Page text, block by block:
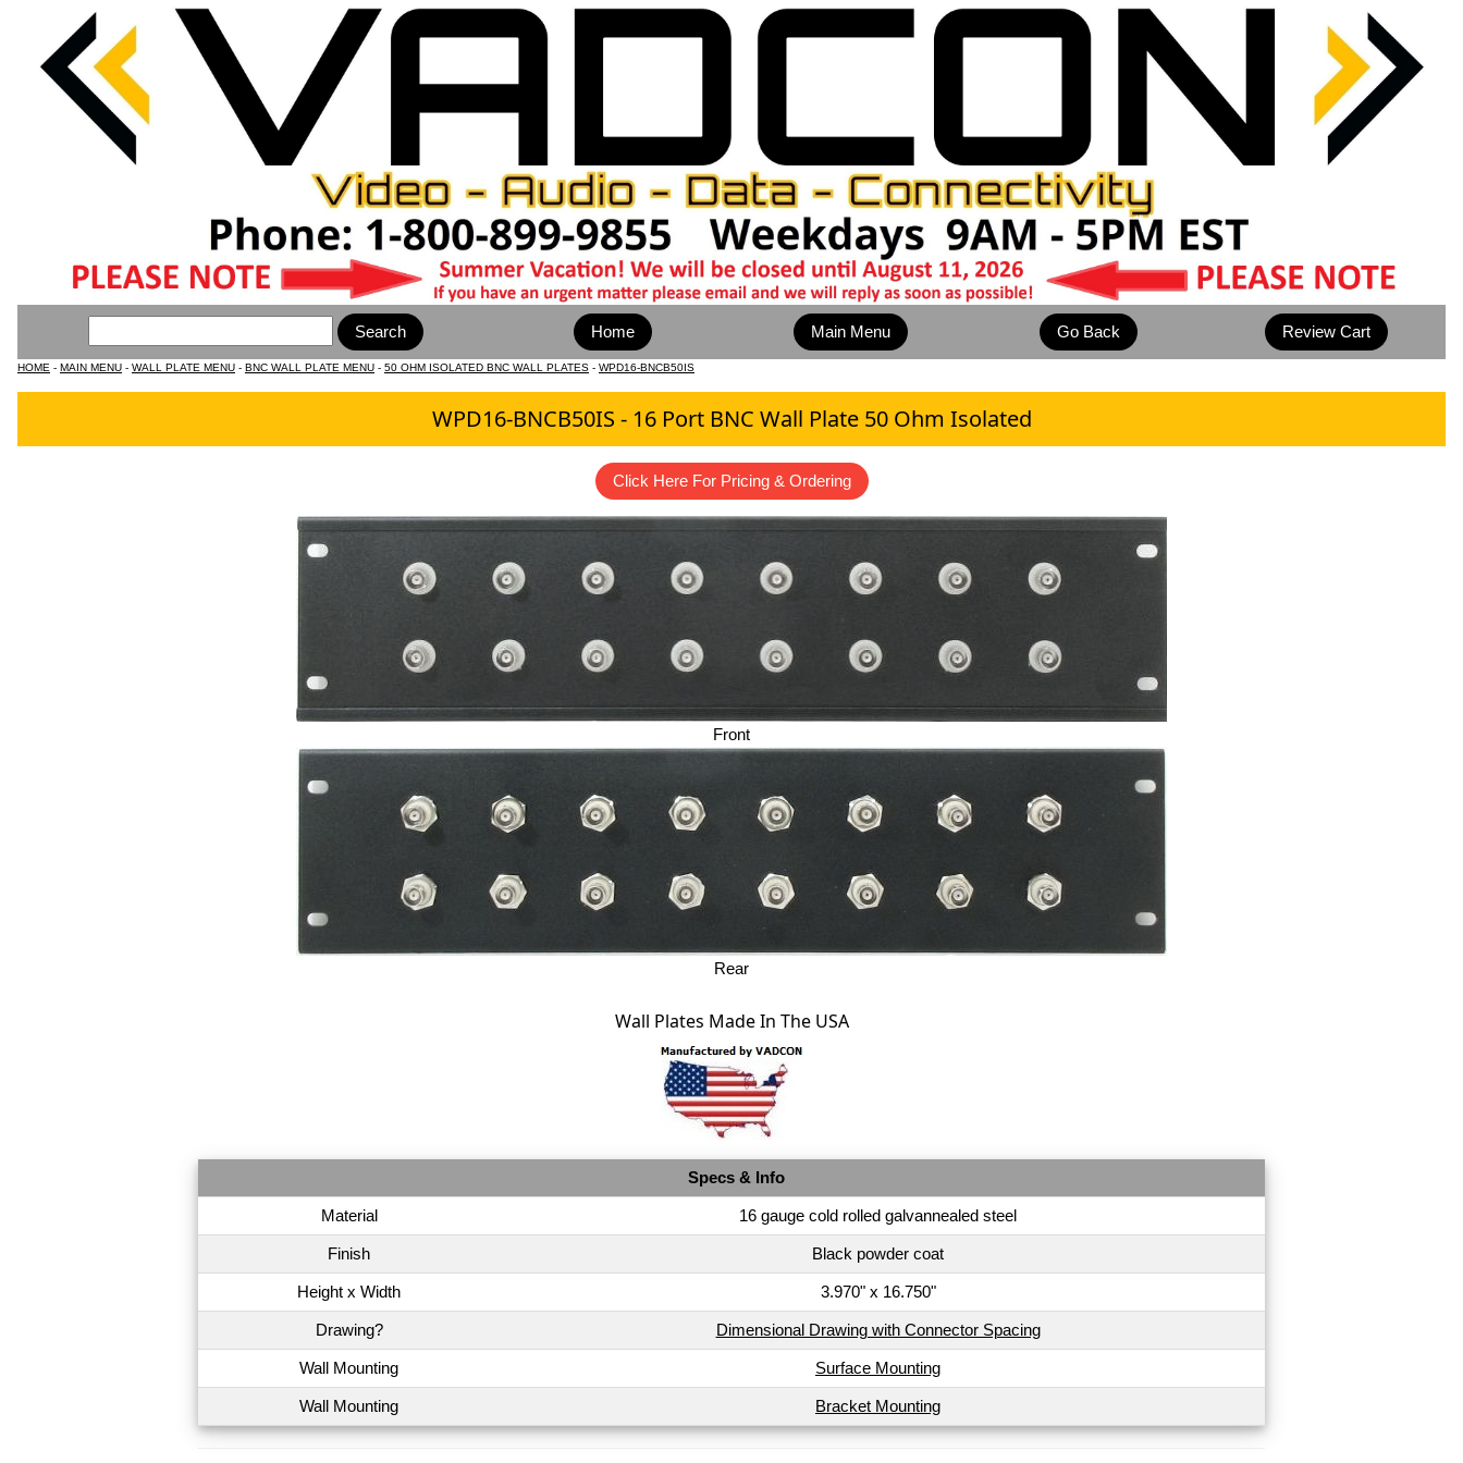
Home Main Menu
HOME - MAIN MENU - WALL PLATE MENU - BNC WALL PLATE MENU - 50 OHM ISOLATED BNC WALL PLATES - WPD16-BNCB50IS
WPD16-BNCB50IS - 16 Port BNC Wall Plate 50 Ohm Isolated
Click Here For Pricing & Ordering
Front
Rear
Wall Plates Made In The USA
Specs & Info
Material 16 gauge cold rolled galvannealed steel
Finish Black powder coat
Height x Width 3.970" x 16.750"
Drawing? Dimensional Drawing with Connector Spacing
Wall Mounting Surface Mounting
Wall Mounting Bracket Mounting